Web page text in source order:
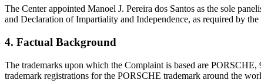
The Center appointed Manoel J. Pereira dos Santos as the sole
and Declaration of Impartiality and Independence, as required by
4. Factual Background
The trademarks upon which the Complaint is based are
trademark registrations for the PORSCHE trademark around the